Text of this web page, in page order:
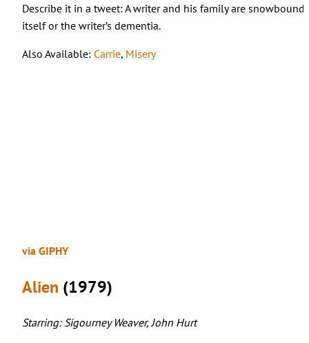
Describe it in a tweet: A writer and his family are
itself or the writer’s dementia.
Also Available: Carrie, Misery
via GIPHY
Alien (1979)
Starring: Sigourney Weaver, John Hurt